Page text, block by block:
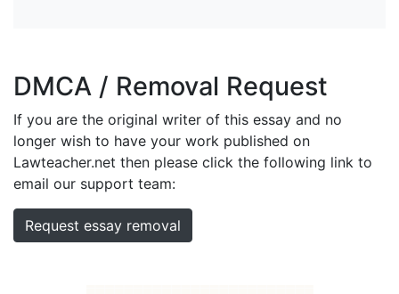
DMCA / Removal Request
If you are the original writer of this essay and no
longer wish to have your work published on
Lawteacher.net then please click the following link to
email our support team:
Request essay removal